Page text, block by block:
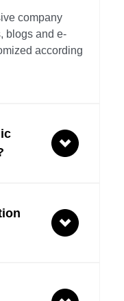
company
blogs and e-
according
banners,
to
and